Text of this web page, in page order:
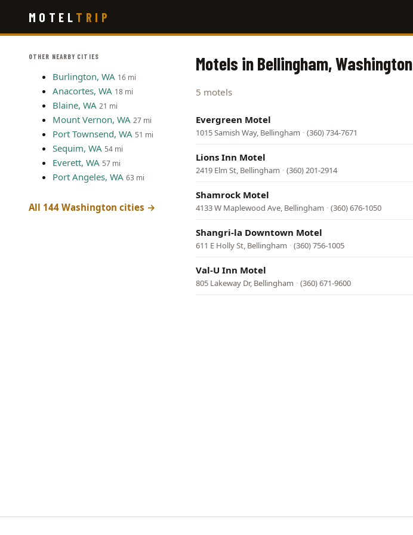
main
MOTEL TRIP
OTHER NEARBY CITIES
Burlington, WA 16 mi
Anacortes, WA 18 mi
Blaine, WA 21 mi
Mount Vernon, WA 27 mi
Port Townsend, WA 51 mi
Sequim, WA 54 mi
Everett, WA 57 mi
Port Angeles, WA 63 mi
All 144 Washington cities →
Motels in Bellingham, Washington
5 motels
Evergreen Motel
1015 Samish Way, Bellingham · (360) 734-7671
Lions Inn Motel
2419 Elm St, Bellingham · (360) 201-2914
Shamrock Motel
4133 W Maplewood Ave, Bellingham · (360) 676-1050
Shangri-la Downtown Motel
611 E Holly St, Bellingham · (360) 756-1005
Val-U Inn Motel
805 Lakeway Dr, Bellingham · (360) 671-9600